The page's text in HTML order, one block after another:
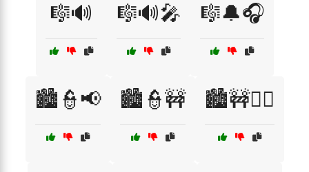
🎼🔊 🎼🔊🎤 🎼🔔🎧
🏙️👮📢 🏙️👮🚧 🏙️🚧👮‍♀️